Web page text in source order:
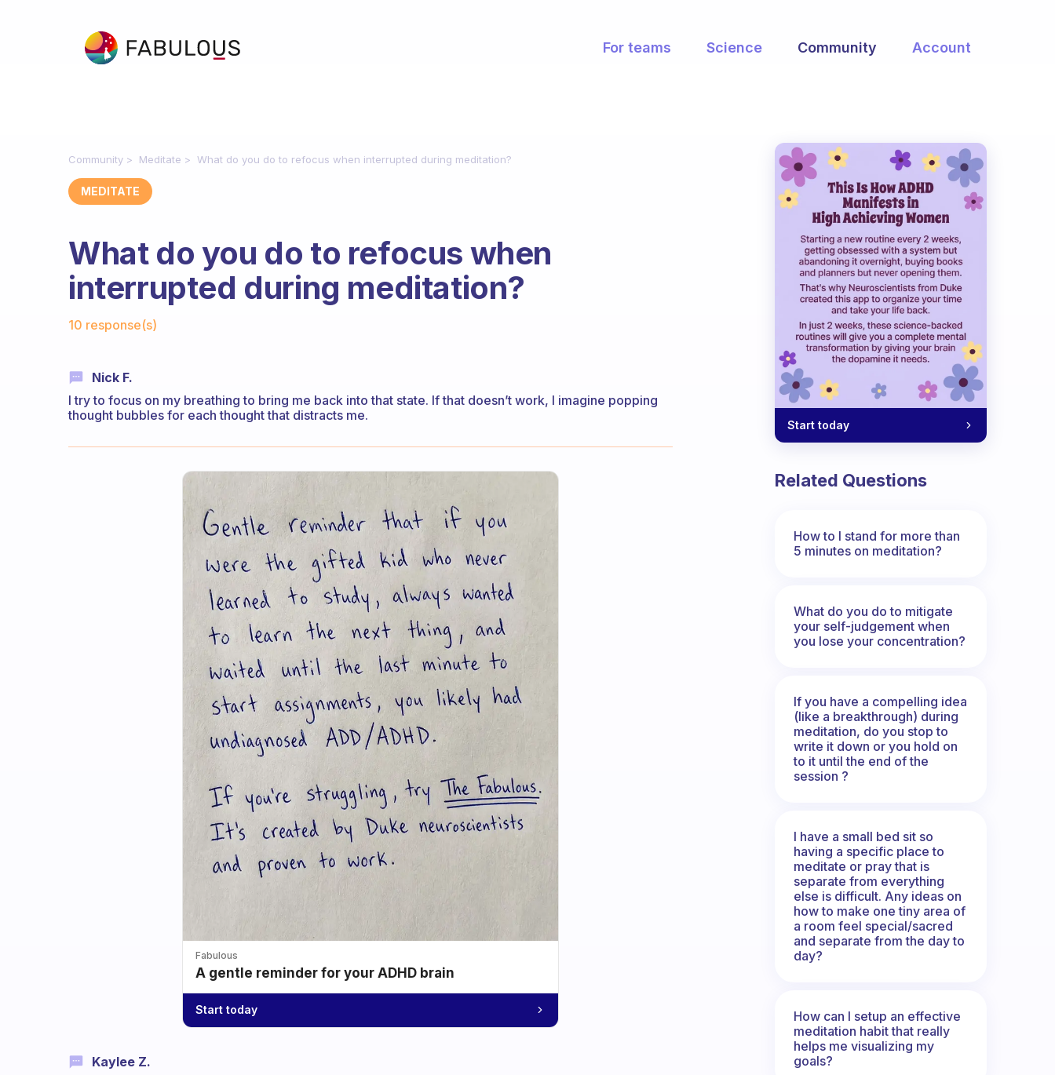
For teams Science Community Account
Community Meditate What do you do to refocus when interrupted during meditation?
MEDITATE
What do you do to refocus when
interrupted during meditation?
10 response(s)
Nick F.
I try to focus on my breathing to bring me back into that state. If that doesn’t work, I imagine popping
thought bubbles for each thought that distracts me.
Fabulous
A gentle reminder for your ADHD brain
Start today
Kaylee Z.
Start today
Related Questions
How to I stand for more than
5 minutes on meditation?
What do you do to mitigate
your self-judgement when
you lose your concentration?
If you have a compelling idea
(like a breakthrough) during
meditation, do you stop to
write it down or you hold on
to it until the end of the
session ?
I have a small bed sit so
having a specific place to
meditate or pray that is
separate from everything
else is difficult. Any ideas on
how to make one tiny area of
a room feel special/sacred
and separate from the day to
day?
How can I setup an effective
meditation habit that really
helps me visualizing my
goals?